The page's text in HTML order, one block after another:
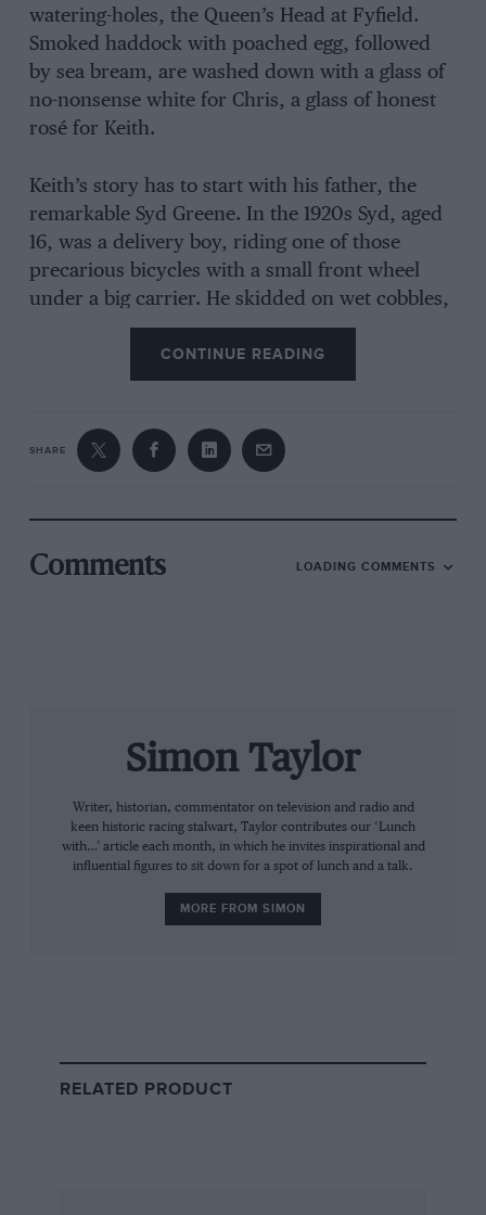
watering-holes, the Queen’s Head at Fyfield.
Smoked haddock with poached egg, followed
by sea bream, are washed down with a glass of
no-nonsense white for Chris, a glass of honest
rosé for Keith.
Keith’s story has to start with his father, the
remarkable Syd Greene. In the 1920s Syd, aged
16, was a delivery boy, riding one of those
precarious bicycles with a small front wheel
under a big carrier. He skidded on wet cobbles,
put out his left arm to save himself — and a
London bus, with the solid tyres they had in
those days, ran over it. What little remained of
the dreadful prosthetics of that period, all
straps and leather harness, but that went in the
with one arm, holding a box of matches under
his stump so he could strike a match to light his
fag. He became a technical draughtsman,
MG TA’s wheel with his knees while he
stretched his only arm across to change gear.
Then some snooty bastard at Brooklands
complained that he couldn’t control his car,
complete crap of course, and he lost his racing
licence. But he still did sprints and hillclimbs.”
CONTINUE READING
SHARE
Comments LOADING COMMENTS
Simon Taylor
Writer, historian, commentator on television and radio and
keen historic racing stalwart, Taylor contributes our ‘Lunch
with…’ article each month, in which he invites inspirational and
influential figures to sit down for a spot of lunch and a talk.
MORE FROM SIMON
RELATED PRODUCT